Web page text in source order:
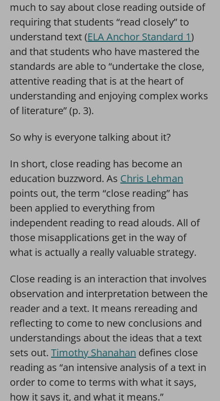
much to say about close reading outside of
requiring that students “read closely” to
understand text (ELA Anchor Standard 1)
and that students who have mastered the
standards are able to “undertake the close,
attentive reading that is at the heart of
understanding and enjoying complex works
of literature” (p. 3).
So why is everyone talking about it?
In short, close reading has become an
education buzzword. As Chris Lehman
points out, the term “close reading” has
been applied to everything from
independent reading to read alouds. All of
those misapplications get in the way of
what is actually a really valuable strategy.
Close reading is an interaction that involves
observation and interpretation between the
reader and a text. It means rereading and
reflecting to come to new conclusions and
understandings about the ideas that a text
sets out. Timothy Shanahan defines close
reading as “an intensive analysis of a text in
order to come to terms with what it says,
how it says it, and what it means.”